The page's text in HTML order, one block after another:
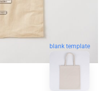
blank template